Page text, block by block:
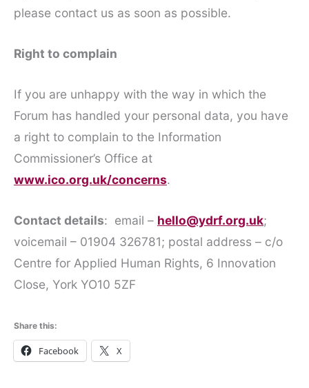
please contact us as soon as possible.
Right to complain
If you are unhappy with the way in which the
Forum has handled your personal data, you have
a right to complain to the Information
Commissioner’s Office at
www.ico.org.uk/concerns.
Contact details: email – hello@ydrf.org.uk;
voicemail – 01904 326781; postal address – c/o
Centre for Applied Human Rights, 6 Innovation
Close, York YO10 5ZF
Share this:
Facebook X